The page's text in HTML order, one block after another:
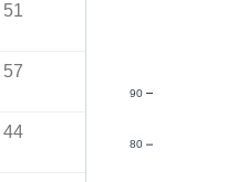
51
57
44
80
90